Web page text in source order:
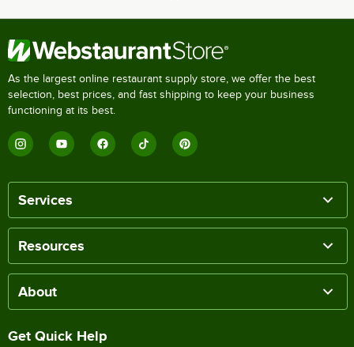
As the largest online restaurant supply store, we offer the best
selection, best prices, and fast shipping to keep your business
functioning at its best.
Services
Resources
About
Get Quick Help